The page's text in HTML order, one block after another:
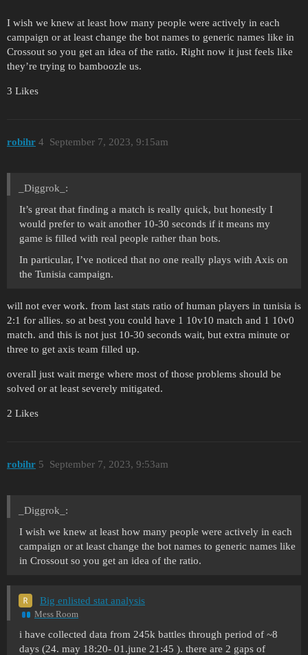
I wish we knew at least how many people were actively in each
campaign or at least change the bot names to generic names like in
Crossout so you get an idea of the ratio. Right now it just feels like
they’re trying to bamboozle us.
3 Likes
robihr September 7, 2023, 9:15am
4
_Diggrok_:
It’s great that finding a match is really quick, but honestly I
would prefer to wait another 10-30 seconds if it means my
game is filled with real people rather than bots.
In particular, I’ve noticed that no one really plays with Axis on
the Tunisia campaign.
will not ever work. from last stats ratio of human players in tunisia is
2:1 for allies. so at best you could have 1 10v10 match and 1 10v0
match. and this is not just 10-30 seconds wait, but extra minute or
three to get axis team filled up.
overall just wait merge where most of those problems should be
solved or at least severely mitigated.
2 Likes
robihr September 7, 2023, 9:53am
5
_Diggrok_:
I wish we knew at least how many people were actively in each
campaign or at least change the bot names to generic names like
in Crossout so you get an idea of the ratio.
Big enlisted stat analysis
Mess Room
i have collected data from 245k battles through period of ~8
days (24. may 18:20- 01.june 21:45 ). there are 2 gaps of